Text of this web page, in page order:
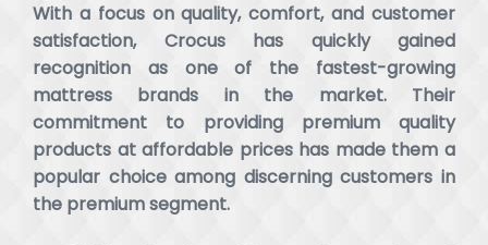
With a focus on quality, comfort, and customer
satisfaction, Crocus has quickly gained
recognition as one of the fastest-growing
mattress brands in the market. Their
commitment to providing premium quality
products at affordable prices has made them a
popular choice among discerning customers in
the premium segment.